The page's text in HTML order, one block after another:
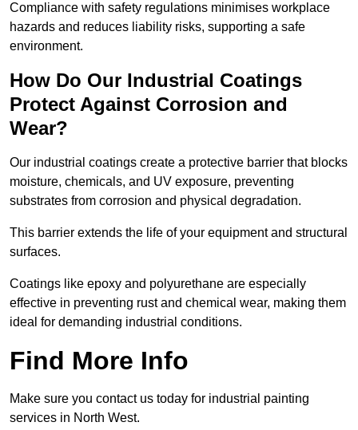
Compliance with safety regulations minimises workplace
hazards and reduces liability risks, supporting a safe
environment.
How Do Our Industrial Coatings
Protect Against Corrosion and
Wear?
Our industrial coatings create a protective barrier that blocks
moisture, chemicals, and UV exposure, preventing
substrates from corrosion and physical degradation.
This barrier extends the life of your equipment and structural
surfaces.
Coatings like epoxy and polyurethane are especially
effective in preventing rust and chemical wear, making them
ideal for demanding industrial conditions.
Find More Info
Make sure you contact us today for industrial painting
services in North West.